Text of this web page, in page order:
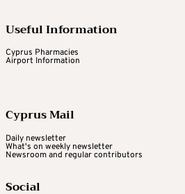
Useful Information
Cyprus Pharmacies
Airport Information
Cyprus Mail
Daily newsletter
What's on weekly newsletter
Newsroom and regular contributors
Social